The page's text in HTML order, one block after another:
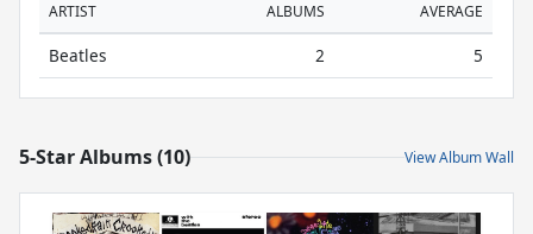
ARTIST ALBUMS AVERAGE
Beatles 2 5
5-Star Albums (10) View Album Wall